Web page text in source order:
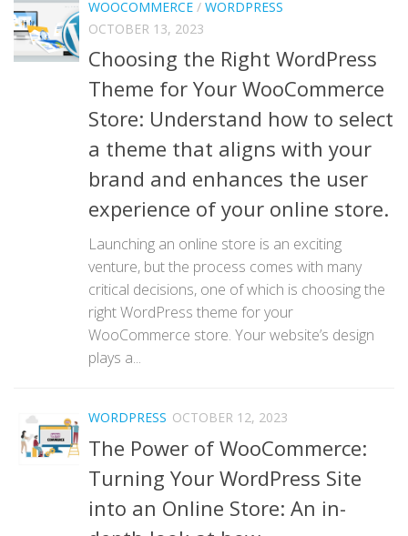
WOOCOMMERCE / WORDPRESS
OCTOBER 13, 2023
Choosing the Right WordPress
Theme for Your WooCommerce
Store: Understand how to select
a theme that aligns with your
brand and enhances the user
experience of your online store.
Launching an online store is an exciting
venture, but the process comes with many
critical decisions, one of which is choosing the
right WordPress theme for your
WooCommerce store. Your website’s design
plays a...
WORDPRESS OCTOBER 12, 2023
The Power of WooCommerce:
Turning Your WordPress Site
into an Online Store: An in-